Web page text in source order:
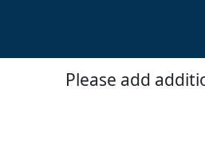
Please add